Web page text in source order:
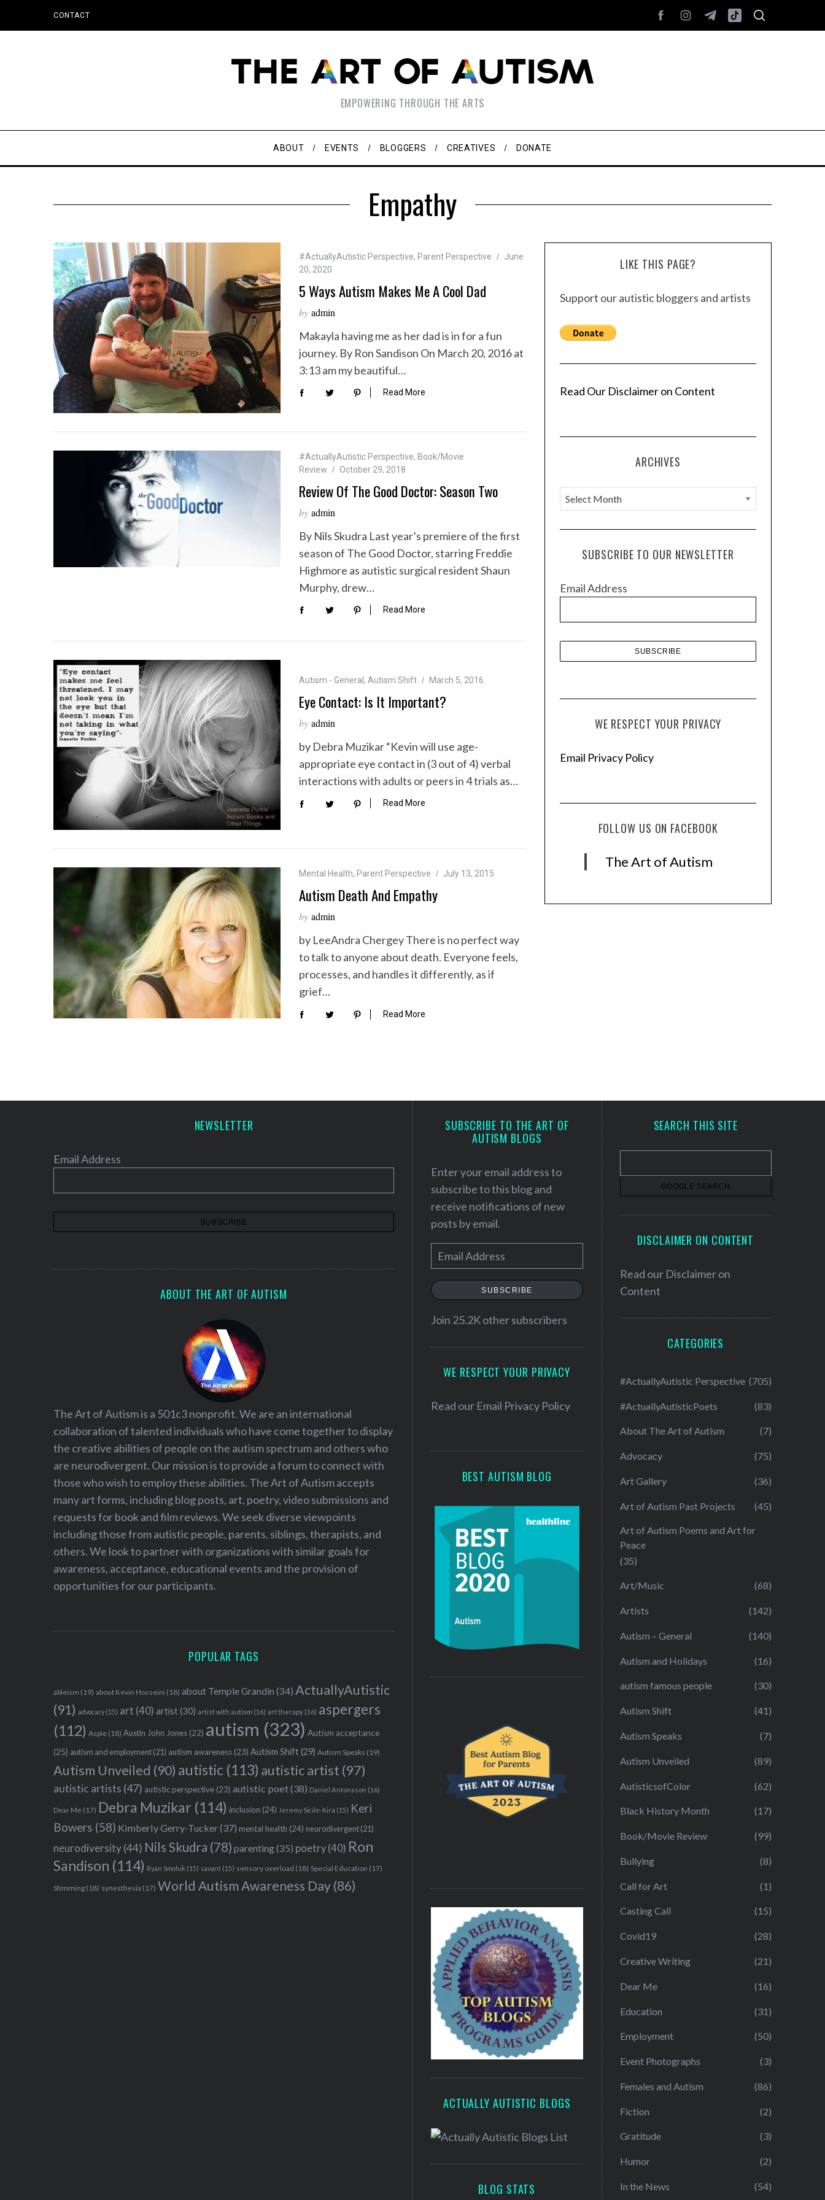
CONTACT
EMPOWERING THROUGH THE ARTS
ABOUT EVENTS BLOGGERS CREATIVES DONATE
Empathy
#ActuallyAutistic Perspective, Parent Perspective
June
20, 2020
5 Ways Autism Makes Me A Cool Dad
by admin
Makayla having me as her dad is in for a fun
journey. By Ron Sandison On March 20, 2016 at
3:13 am my beautiful…
Read More
#ActuallyAutistic Perspective, Book/Movie
Review
October 29, 2018
Review Of The Good Doctor: Season Two
by admin
By Nils Skudra Last year’s premiere of the first
season of The Good Doctor, starring Freddie
Highmore as autistic surgical resident Shaun
Murphy, drew…
Read More
Autism - General , Autism Shift March 5, 2016
Eye Contact: Is It Important?
by admin
by Debra Muzikar “Kevin will use age-
appropriate eye contact in (3 out of 4) verbal
interactions with adults or peers in 4 trials as…
Read More
Mental Health, Parent Perspective July 13, 2015
Autism Death And Empathy
by admin
by LeeAndra Chergey There is no perfect way
to talk to anyone about death. Everyone feels,
processes, and handles it differently, as if
grief…
Read More
LIKE THIS PAGE?
Support our autistic bloggers and artists
Read Our Disclaimer on Content
ARCHIVES
A
r
c
e
SUBSCRIBE TO OUR NEWSLETTER
Email Address
WE RESPECT YOUR PRIVACY
Email Privacy Policy
FOLLOW US ON FACEBOOK
The Art of Autism
NEWSLETTER
Email Address
ABOUT THE ART OF AUTISM
The Art of Autism is a 501c3 nonprofit. We are an international
collaboration of talented individuals who have come together to display
the creative abilities of people on the autism spectrum and others who
are neurodivergent. Our mission is to provide a forum to connect with
those who wish to employ these abilities. The Art of Autism accepts
many art forms, including blog posts, art, poetry, video submissions and
requests for book and film reviews. We seek diverse viewpoints
including those from autistic people, parents, siblings, therapists, and
others. We look to partner with organizations with similar goals for
awareness, acceptance, educational events and the provision of
opportunities for our participants.
POPULAR TAGS
ableism (19) about Kevin Hosseini (18) about Temple Grandin (34) ActuallyAutistic
(91) advocacy (15) art (40) artist(30) artist with autism (16) art therapy (16) aspergers
(112) Aspie (18) Austin John Jones (22) autism (323) Autism acceptance
(25) autism and employment (21) autism awareness (23) Autism Shift(29) Autism Speaks (19)
Autism Unveiled (90) autistic (113) autistic artist (97)
autistic artists (47) autistic perspective (23) autistic poet(38) Daniel Antonsson (16)
Dear Me (17) Debra Muzikar (114) inclusion (24) Jeremy Sicile-Kira (15) Keri
Bowers (58) Kimberly Gerry-Tucker(37) mental health (24) neurodivergent (21)
neurodiversity(44) Nils Skudra (78) parenting(35) poetry (40) Ron
Sandison (114) Ryan Smoluk (15) savant (15) sensory overload (18) Special Education (17)
Stimming (18) synesthesia (17) World Autism Awareness Day(86)
SUBSCRIBE TO THE ART OF
AUTISM BLOGS
Enter your email address to
subscribe to this blog and
receive notifications of new
posts by email.
m
a
l
e
SUBSCRIBE
Join 25.2K other subscribers
WE RESPECT YOUR PRIVACY
Read our Email Privacy Policy
BEST AUTISM BLOG
ACTUALLY AUTISTIC BLOGS
BLOG STATS
SEARCH THIS SITE
DISCLAIMER ON CONTENT
Read our Disclaimer on
Content
CATEGORIES
#ActuallyAutistic Perspective (705)
#ActuallyAutisticPoets (83)
About The Art of Autism (7)
Advocacy (75)
Art Gallery (36)
Art of Autism Past Projects (45)
Art of Autism Poems and Art for
Peace
(35)
Art/Music (68)
Artists (142)
Autism – General (140)
Autism and Holidays (16)
autism famous people (30)
Autism Shift (41)
Autism Speaks (7)
Autism Unveiled (89)
AutisticsofColor (62)
Black History Month (17)
Book/Movie Review (99)
Bullying (8)
Call for Art (1)
Casting Call (15)
Covid19 (28)
Creative Writing (21)
Dear Me (16)
Education (31)
Employment (50)
Event Photographs (3)
Females and Autism (86)
Fiction (2)
Gratitude (3)
Humor (2)
In the News (54)
h
r